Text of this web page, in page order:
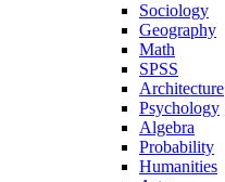
Sociology
Geography
Math
SPSS
Architecture
Psychology
Algebra
Probability
Humanities